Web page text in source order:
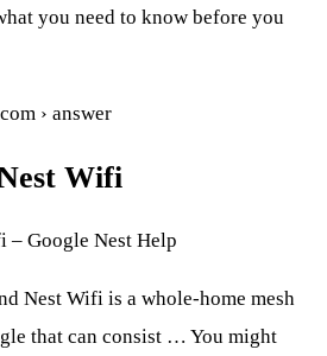
you need to know before you
› answer
Wifi
– Google Nest Help
Nest Wifi is a whole-home mesh
that can consist … You might